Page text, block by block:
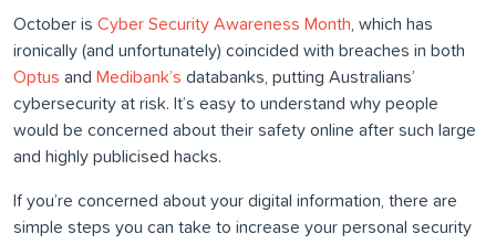
October is Cyber Security Awareness Month , which has
ironically (and unfortunately) coincided with breaches in both
Optus and Medibank’s databanks, putting Australians’
cybersecurity at risk. It’s easy to understand why people
would be concerned about their safety online after such large
and highly publicised hacks.
If you’re concerned about your digital information, there are
simple steps you can take to increase your personal security